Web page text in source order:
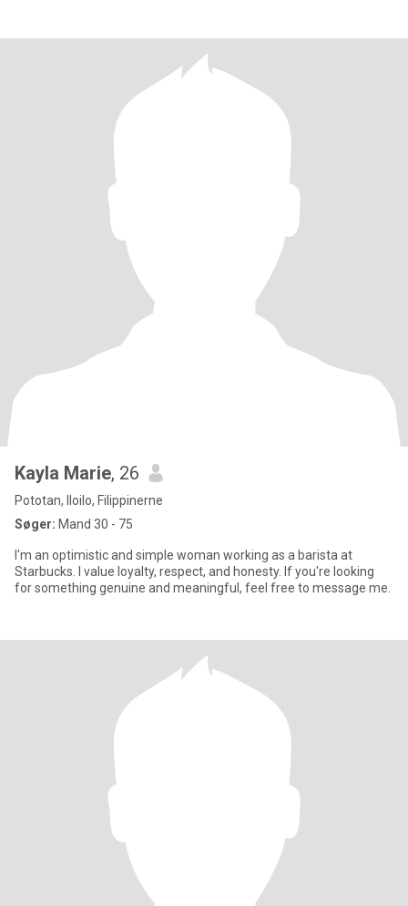
Kayla Marie, 26
Pototan, Iloilo, Filippinerne
Søger: Mand 30 - 75
I'm an optimistic and simple woman working as a barista at
Starbucks. I value loyalty, respect, and honesty. If you're looking
for something genuine and meaningful, feel free to message me.